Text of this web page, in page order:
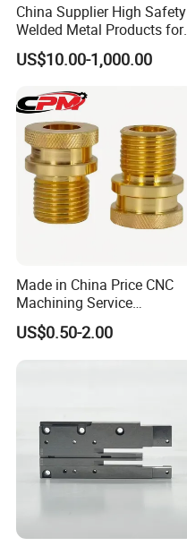
China Supplier High Safety
Welded Metal Products for
Medical Equipment
US$10.00-1,000.00
Made in China Price CNC
Machining Service
Manufacturing
Agricultural/Auto/Opearatio
n/Aerospace Machine
US$0.50-2.00